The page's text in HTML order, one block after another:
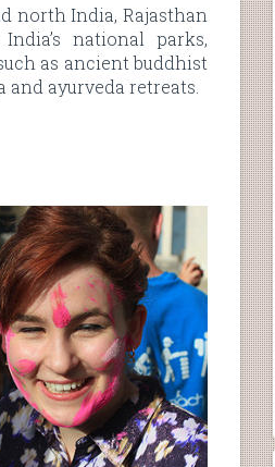
north India, Rajasthan
national parks,
as ancient buddhist
ayurveda retreats.